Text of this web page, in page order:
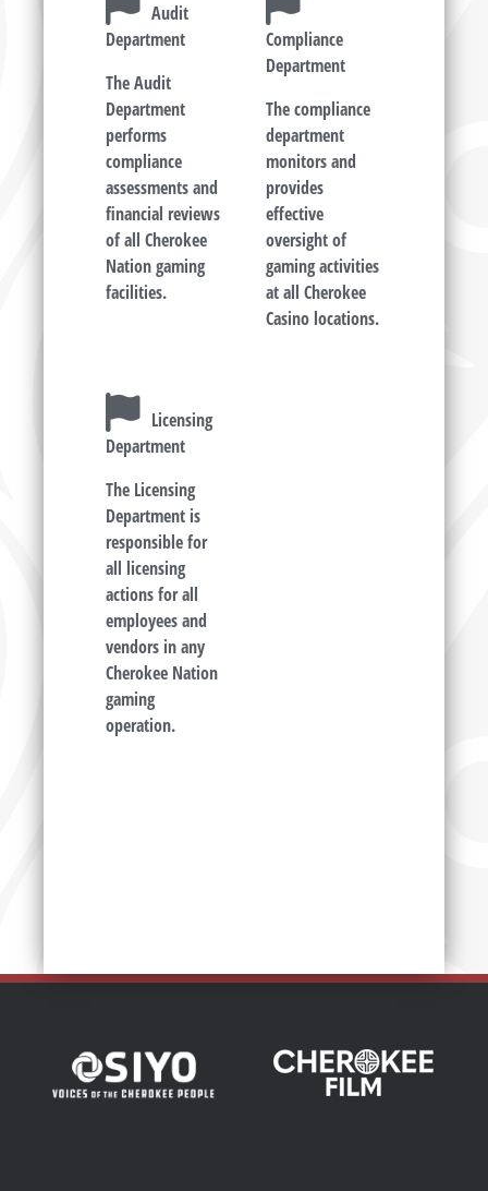
Audit
Department
The Audit
Department
performs
compliance
assessments and
financial reviews
of all Cherokee
Nation gaming
facilities.
Compliance
Department
The compliance
department
monitors and
provides
effective
oversight of
gaming activities
at all Cherokee
Casino locations.
Licensing
Department
The Licensing
Department is
responsible for
all licensing
actions for all
employees and
vendors in any
Cherokee Nation
gaming
operation.